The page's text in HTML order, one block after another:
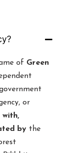
of Green
or
by the